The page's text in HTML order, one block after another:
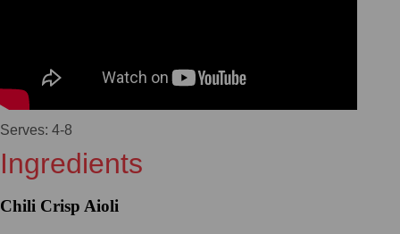
Serves: 4-8
Ingredients
Chili Crisp Aioli